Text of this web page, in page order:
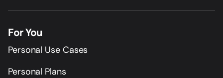
For You
Personal Use Cases
Personal Plans